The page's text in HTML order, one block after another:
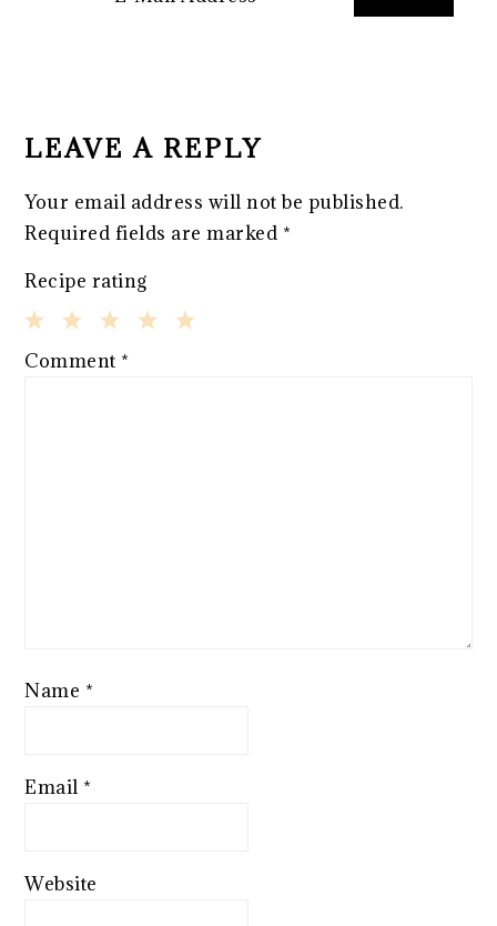
INTERACTIONS
LEAVE A REPLY
Your email address will not be published.
Required fields are marked *
Recipe rating
3
2
1
Comment *
Name *
Email *
Website